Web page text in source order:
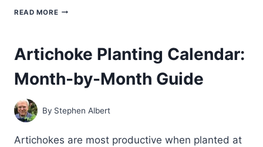
READ MOREWHEN
IN
YOUR
GARDEN:
COOL-
FOR
CLIMATE
Artichoke Planting Calendar:
Month-by-Month Guide
By Stephen Albert
Artichokes are most productive when planted at